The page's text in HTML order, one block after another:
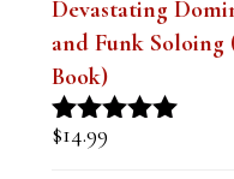
Book)
Rated
out of 5
$14.99
Mastering the